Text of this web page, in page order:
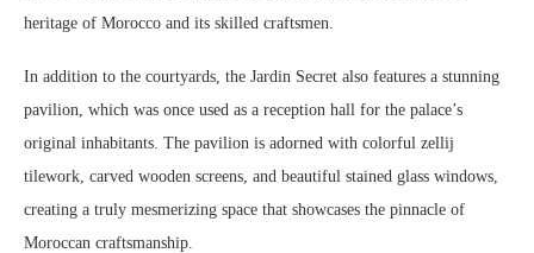
heritage of Morocco and its skilled craftsmen.
In addition to the courtyards, the Jardin Secret also features a stunning
pavilion, which was once used as a reception hall for the palace’s
original inhabitants. The pavilion is adorned with colorful zellij
tilework, carved wooden screens, and beautiful stained glass windows,
creating a truly mesmerizing space that showcases the pinnacle of
Moroccan craftsmanship.